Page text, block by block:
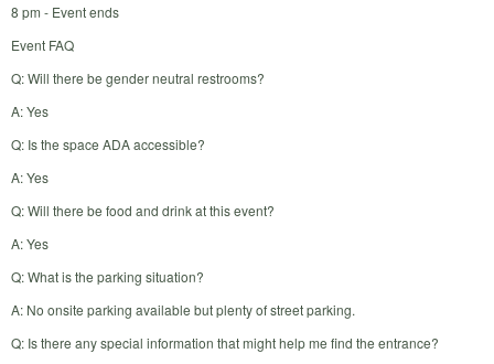
8 pm - Event ends
Event FAQ
Q: Will there be gender neutral restrooms?
A: Yes
Q: Is the space ADA accessible?
A: Yes
Q: Will there be food and drink at this event?
A: Yes
Q: What is the parking situation?
A: No onsite parking available but plenty of street parking.
Q: Is there any special information that might help me find the entrance?